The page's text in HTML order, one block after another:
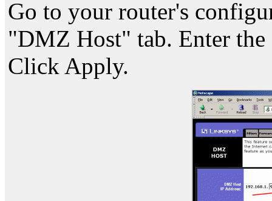
Go to your router's
"DMZ Host" tab. Enter the
Click Apply.